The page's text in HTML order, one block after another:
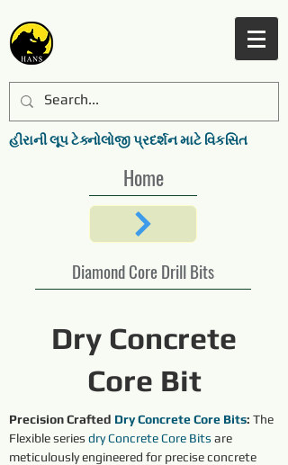
હીરાની લૂપ ટેક્નોલોજી પ્રદર્શન માટે વિકસિત
Home
Diamond Core Drill Bits
Dry Concrete
Core Bit
Precision Crafted Dry Concrete Core Bits: The
Flexible series dry Concrete Core Bits are
meticulously engineered for precise concrete